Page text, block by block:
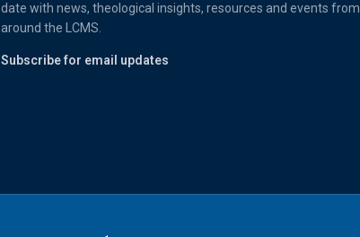
date with news, theological insights, resources and events from
around the LCMS.
Subscribe for email updates